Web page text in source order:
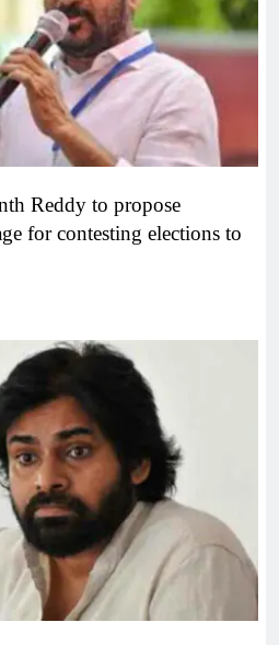
Reddy to propose
for contesting elections to